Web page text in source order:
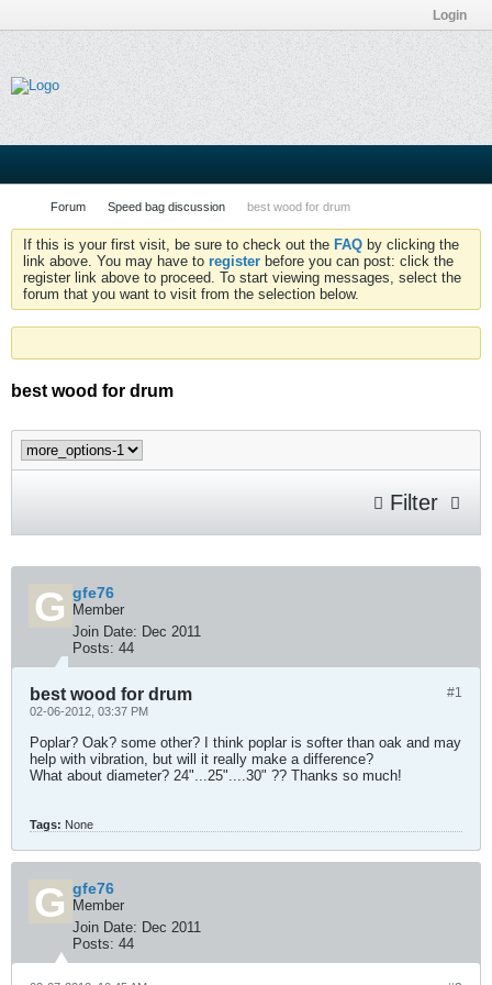
Login
Forum Speed bag discussion best wood for drum
If this is your first visit, be sure to check out the FAQ by clicking the
link above. You may have to register before you can post: click the
register link above to proceed. To start viewing messages, select the
forum that you want to visit from the selection below.
best wood for drum
Filter
gfe76
Member
Join Date: Dec 2011
Posts: 44
#1
best wood for drum
02-06-2012, 03:37 PM
Poplar? Oak? some other? I think poplar is softer than oak and may
help with vibration, but will it really make a difference?
What about diameter? 24"...25"....30" ?? Thanks so much!
Tags: None
gfe76
Member
Join Date: Dec 2011
Posts: 44